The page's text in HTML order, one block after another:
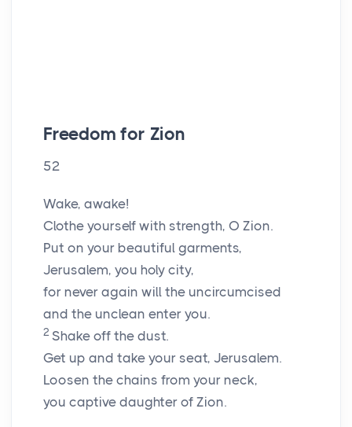
Freedom for Zion
52
Wake, awake!
Clothe yourself with strength, O Zion.
Put on your beautiful garments,
Jerusalem, you holy city,
for never again will the uncircumcised
and the unclean enter you.
2 Shake off the dust.
Get up and take your seat, Jerusalem.
Loosen the chains from your neck,
you captive daughter of Zion.